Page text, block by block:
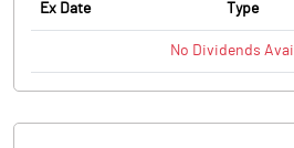
Ex Date Type
No Dividends